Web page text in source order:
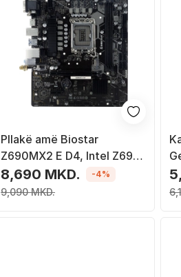
Pllakë amë Biostar
Z690MX2 E D4, Intel Z690,
LGA 1700, Micro ATX
8,690 MKD.
9,090 MKD.
-4%